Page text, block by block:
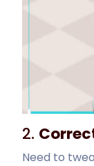
2.
Need to